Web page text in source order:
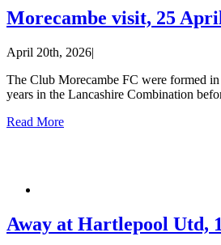
Morecambe visit, 25
April 20th, 2026|
The Club Morecambe FC were formed
years in the Lancashire Combination
Read More
Away at Hartlepool Utd,